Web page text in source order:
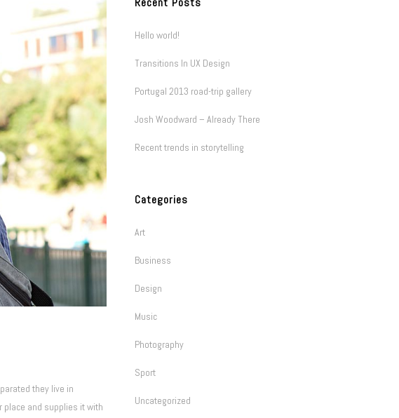
they live in
place and supplies it with
Hello world!
Transitions In UX Design
Portugal 2013 road-trip gallery
Josh Woodward – Already There
Recent trends in storytelling
Categories
Art
Business
Design
Music
Photography
Sport
Uncategorized